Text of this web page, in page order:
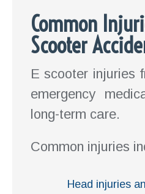
Common
Scooter
E scooter injuries
emergency
long-term care.
Common injuries
Head injuries